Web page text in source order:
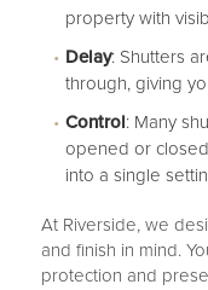
property with
Delay: Shutters
through, giving
Control: Many
opened or
into a single
At Riverside, we
and finish in mind.
protection and